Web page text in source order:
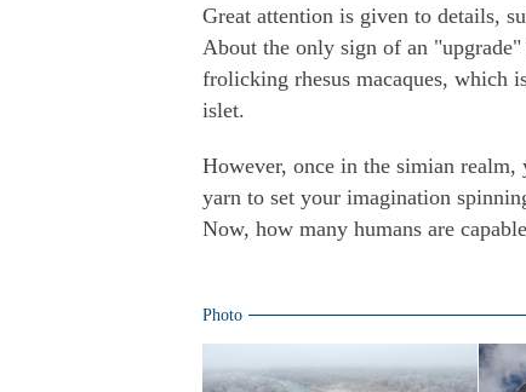
Great attention is given to details,
About the only sign of an
frolicking rhesus macaques, which
islet.
However, once in the simian
yarn to set your imagination
Now, how many humans are
Photo